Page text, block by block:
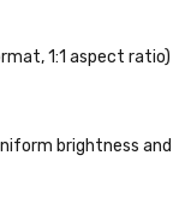
1:1 aspect ratio)
brightness and